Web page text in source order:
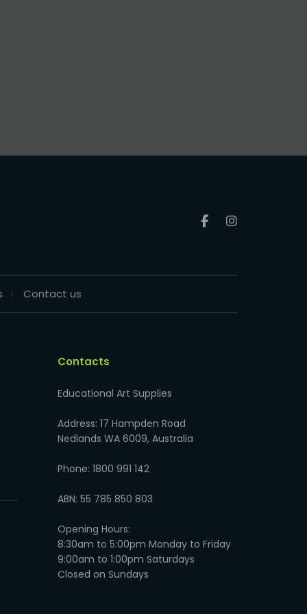
Contact us
Contacts
Educational Art Supplies
Address: 17 Hampden Road
Nedlands WA 6009, Australia
Phone: 1800 991 142
ABN: 55 785 850 803
Opening Hours:
8:30am to 5:00pm Monday to Friday
9:00am to 1:00pm Saturdays
Closed on Sundays